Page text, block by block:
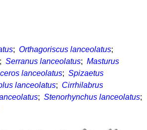
; Orthagoriscus lanceolatus;
; Serranus lanceolatus; Masturus
lanceolatus; Spizaetus
lanceolatus; Cirrhilabrus
; Stenorhynchus lanceolatus;